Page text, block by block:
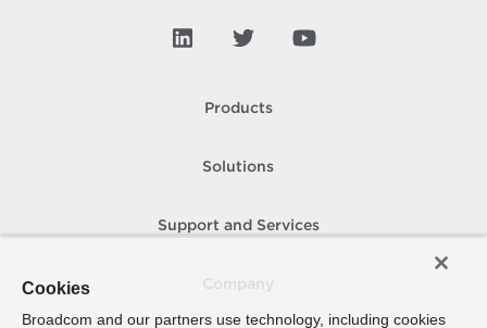
Products
Solutions
Support and Services
Cookies
Broadcom and our partners use technology, including cookies